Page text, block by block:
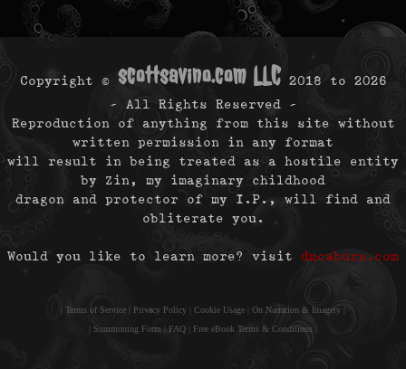
Copyright © scottsavino.com LLC2018 to 2026
- All Rights Reserved -
Reproduction of anything from this site without
written permission in any format
will result in being treated as a hostile entity
by Zin, my imaginary childhood
dragon and protector of my I.P., will find and
obliterate you.
Would you like to learn more? visit dmcaburn.com
Terms of Service Privacy Policy Cookie Usage On Narration & Imagery
Summoning Form FAQ Free eBook Terms & Conditions